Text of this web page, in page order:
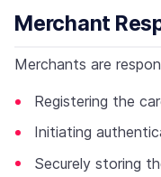
Merchant
Merchants are
Registering the
Initiating
Securely storing